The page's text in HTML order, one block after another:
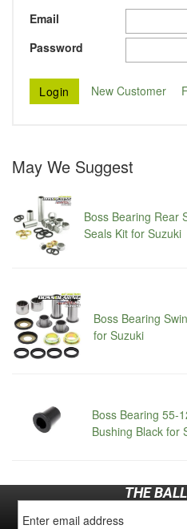
Email
Password
New Customer
May We Suggest
Boss Bearing Rear
Seals Kit for Suzuki
Boss Bearing
for Suzuki
Boss Bearing 55-
Bushing Black for
THE